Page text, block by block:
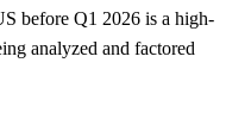
before Q1 2026 is a high-
analyzed and factored